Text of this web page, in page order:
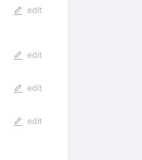
edit
edit
edit
edit